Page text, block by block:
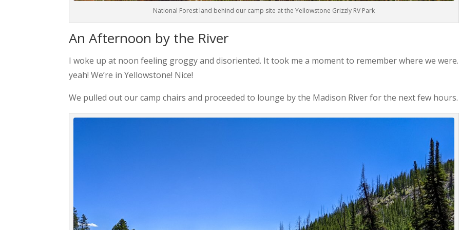
National Forest land behind our camp site at the Yellowstone Grizzly RV Park
An Afternoon by the River
I woke up at noon feeling groggy and disoriented. It took me a moment to remember where we
yeah! We’re in Yellowstone! Nice!
We pulled out our camp chairs and proceeded to lounge by the Madison River for the next few hours.